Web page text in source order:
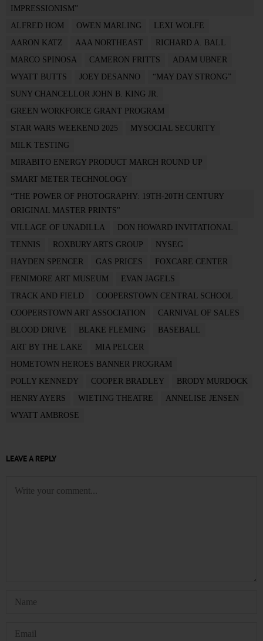
IMPRESSIONISM”
ALFRED HOM
OWEN MARLING
LEXI WOLFE
AARON KATZ
AAA NORTHEAST
RICHARD A. BALL
MARCO SPINOSA
CAMERON FRITTS
ADAM UBNER
WYATT BUTTS
JOEY DESANNO
“MAY DAY STRONG”
SUNY CHANCELLOR JOHN B. KING JR.
GREEN WORKFORCE GRANT PROGRAM
STAR WARS WEEKEND 2025
MYSOCIAL SECURITY
MILK TESTING
MIRABITO ENERGY PRODUCT MARCH ROUND UP
SMART METER TECHNOLOGY
“THE POWER OF PHOTOGRAPHY: 19TH-20TH CENTURY
ORIGINAL MASTER PRINTS"
VILLAGE OF UNADILLA
DON HOWARD INVITATIONAL
TENNIS
ROXBURY ARTS GROUP
NYSEG
HAYDEN SPENCER
GAS PRICES
FOXCARE CENTER
FENIMORE ART MUSEUM
EVAN JAGELS
TRACK AND FIELD
COOPERSTOWN CENTRAL SCHOOL
COOPERSTOWN ART ASSOCIATION
CARNIVAL OF SALES
BLOOD DRIVE
BLAKE FLEMING
BASEBALL
ART BY THE LAKE
MIA PELCER
HOMETOWN HEROES BANNER PROGRAM
POLLY KENNEDY
COOPER BRADLEY
BRODY MURDOCK
HENRY AYERS
WIETING THEATRE
ANNELISE JENSEN
WYATT AMBROSE
LEAVE A REPLY